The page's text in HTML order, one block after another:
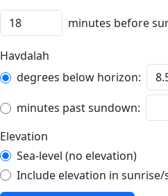
minutes before
Havdalah
degrees below horizon:
minutes past sundown:
Elevation
Sea-level (no elevation)
Include elevation in